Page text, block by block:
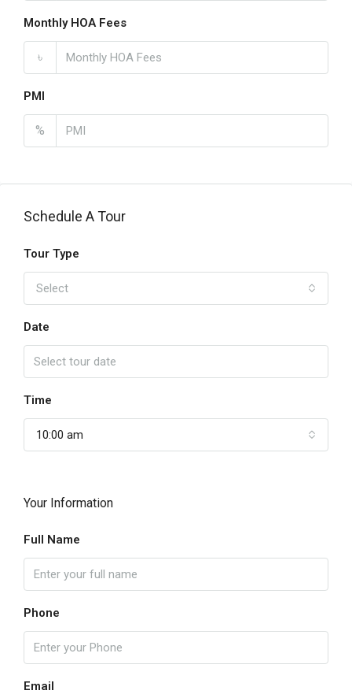
Monthly HOA Fees
৳
PMI
%
Schedule A Tour
Tour Type
Select
Date
Time
10:00 am
Your Information
Full Name
Phone
Email